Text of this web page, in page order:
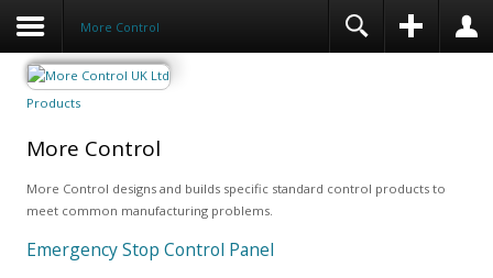
More Control
Products
More Control
More Control designs and builds specific standard control products to
meet common manufacturing problems.
Emergency Stop Control Panel